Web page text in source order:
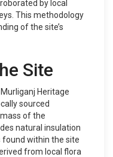
by local
This methodology
of the site’s
Site
Heritage
sourced
of the
natural insulation
found within the site
from local flora